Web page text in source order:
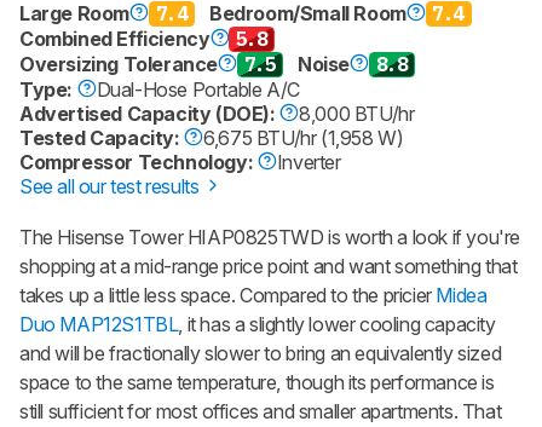
Large Room 7.4 Bedroom/Small Room
7.4
Combined Efficiency
5.8
Oversizing Tolerance
7.5 Noise
8.8
Type:
Dual-Hose Portable A/C
Advertised Capacity (DOE):
8,000 BTU/hr
Tested Capacity:
6,675 BTU/hr (1,958 W)
Compressor Technology:
Inverter
See all our test results
The Hisense Tower HIAP0825TWD is worth a look if you're
shopping at a mid-range price point and want something that
takes up a little less space. Compared to the pricier Midea
Duo MAP12S1TBL, it has a slightly lower cooling capacity
and will be fractionally slower to bring an equivalently sized
space to the same temperature, though its performance is
still sufficient for most offices and smaller apartments. That